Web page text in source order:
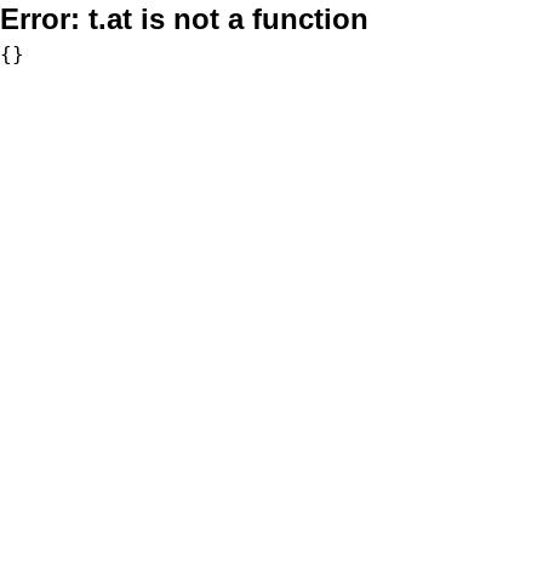
Error: t.at is not a function
{}